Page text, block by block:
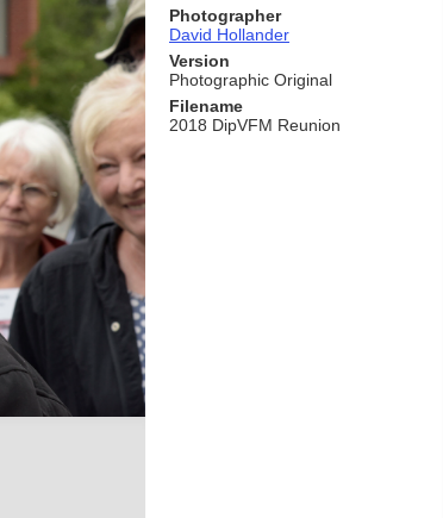
Photographer
David Hollander
Version
Photographic Original
Filename
2018 DipVFM Reunion